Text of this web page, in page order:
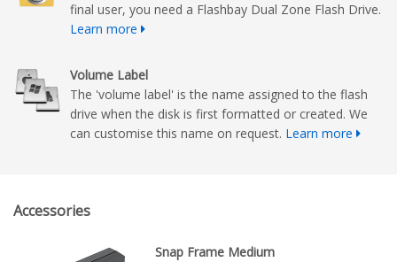
final user, you need a Flashbay Dual Zone Flash Drive.
Learn more
Volume Label
The 'volume label' is the name assigned to the flash
drive when the disk is first formatted or created. We
can customise this name on request. Learn more
Accessories
Snap Frame Medium